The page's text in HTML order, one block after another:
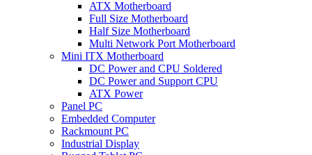
ATX Motherboard
Full Size Motherboard
Half Size Motherboard
Multi Network Port Motherboard
Mini ITX Motherboard
DC Power and CPU Soldered
DC Power and Support CPU
ATX Power
Panel PC
Embedded Computer
Rackmount PC
Industrial Display